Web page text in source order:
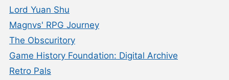
Lord Yuan Shu
Magnvs' RPG Journey
The Obscuritory
Game History Foundation: Digital Archive
Retro Pals